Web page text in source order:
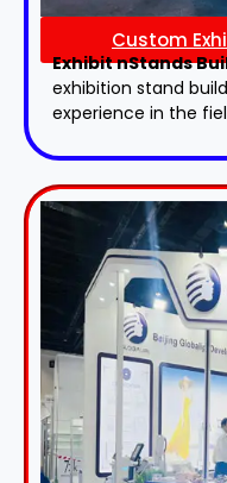
Custom
Exhibit nStands
exhibition stand
experience in the